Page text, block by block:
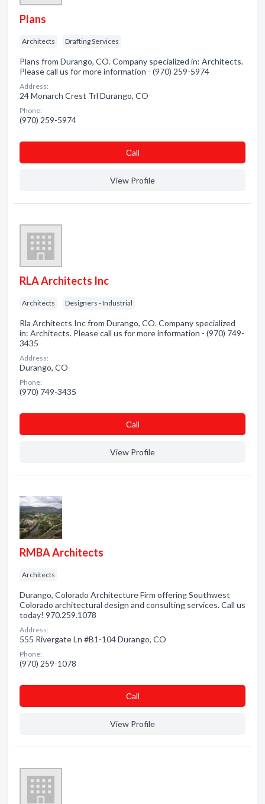
Plans
Architects Drafting Services
Plans from Durango, CO. Company specialized in: Architects.
Please call us for more information - (970) 259-5974
Address:
24 Monarch Crest Trl Durango, CO
Phone:
(970) 259-5974
Сall
View Profile
RLA Architects Inc
Architects Designers - Industrial
Rla Architects Inc from Durango, CO. Company specialized
in: Architects. Please call us for more information - (970) 749-
3435
Address:
Durango, CO
Phone:
(970) 749-3435
Сall
View Profile
RMBA Architects
Architects
Durango, Colorado Architecture Firm offering Southwest
Colorado architectural design and consulting services. Call us
today! 970.259.1078
Address:
555 Rivergate Ln #B1-104 Durango, CO
Phone:
(970) 259-1078
Сall
View Profile